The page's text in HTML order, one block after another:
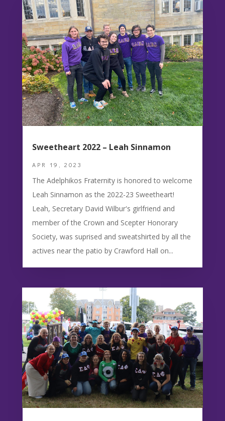
Sweetheart 2022 – Leah Sinnamon
APR 19, 2023
The Adelphikos Fraternity is honored to welcome
Leah Sinnamon as the 2022-23 Sweetheart!
Leah, Secretary David Wilbur's girlfriend and
member of the Crown and Scepter Honorary
Society, was suprised and sweatshirted by all the
actives near the patio by Crawford Hall on...